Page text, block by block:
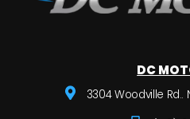
DC
3304 Woodville Rd..